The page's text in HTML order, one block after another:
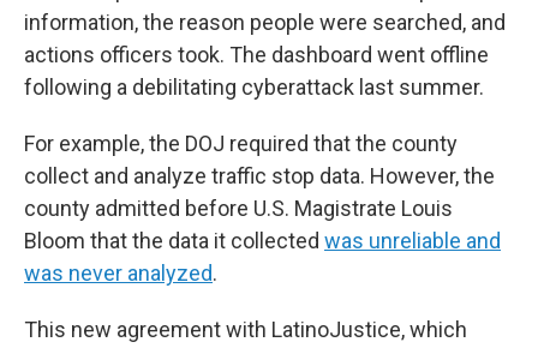
information, the reason people were searched, and
actions officers took. The dashboard went offline
following a debilitating cyberattack last summer.
For example, the DOJ required that the county
collect and analyze traffic stop data. However, the
county admitted before U.S. Magistrate Louis
Bloom that the data it collected was unreliable and
was never analyzed.
This new agreement with LatinoJustice, which